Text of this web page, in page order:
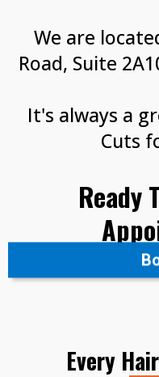
We are
Road, Suite
It's always a
Cuts
Ready
Every